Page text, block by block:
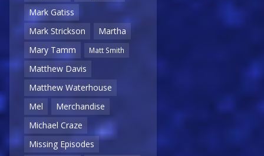
Mark Gatiss
Mark Strickson
Martha
Mary Tamm
Matt Smith
Matthew Davis
Matthew Waterhouse
Mel
Merchandise
Michael Craze
Missing Episodes